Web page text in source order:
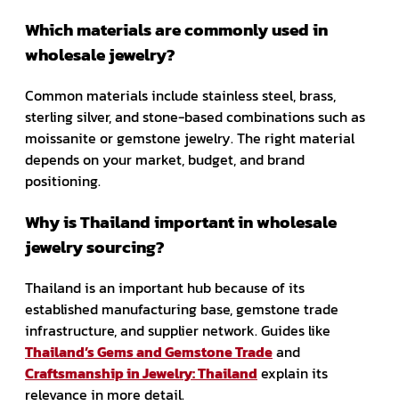
Which materials are commonly used in
wholesale jewelry?
Common materials include stainless steel, brass,
sterling silver, and stone-based combinations such as
moissanite or gemstone jewelry. The right material
depends on your market, budget, and brand
positioning.
Why is Thailand important in wholesale
jewelry sourcing?
Thailand is an important hub because of its
established manufacturing base, gemstone trade
infrastructure, and supplier network. Guides like
Thailand’s Gems and Gemstone Tradeand
Craftsmanship in Jewelry: Thailand explain its
relevance in more detail.